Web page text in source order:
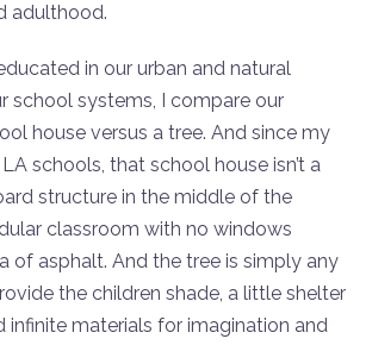
adulthood.
in our urban and natural
school systems, I compare our
house versus a tree. And since my
schools, that school house isn’t a
structure in the middle of the
classroom with no windows
of asphalt. And the tree is simply any
the children shade, a little shelter
infinite materials for imagination and